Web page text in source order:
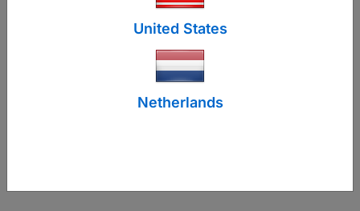
United States
Netherlands